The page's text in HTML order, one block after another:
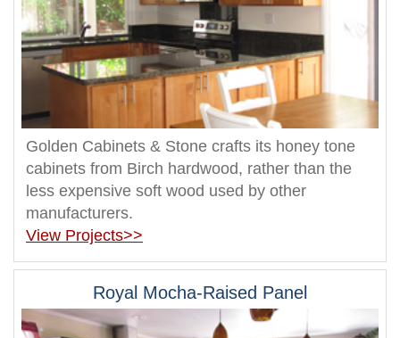
Golden Cabinets & Stone crafts its honey tone
cabinets from Birch hardwood, rather than the
less expensive soft wood used by other
manufacturers.
View Projects>>
Royal Mocha-Raised Panel